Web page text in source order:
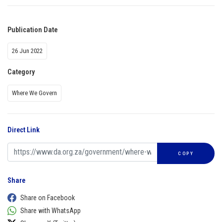
Publication Date
26 Jun 2022
Category
Where We Govern
Direct Link
COPY
Share
Share on Facebook
Share with WhatsApp